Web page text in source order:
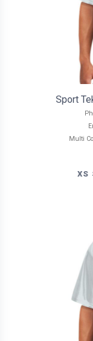
Sport
Multi
XS